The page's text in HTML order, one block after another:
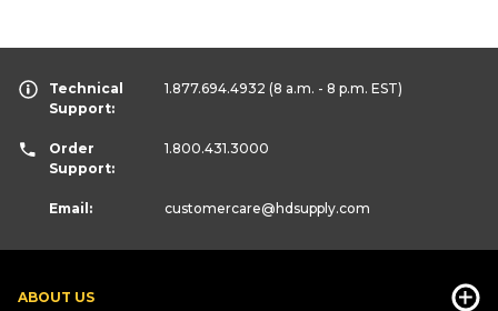
ABOUT US
Technical
Support:
1.877.694.4932 (8 a.m. - 8 p.m. EST)
Order
Support:
1.800.431.3000
Email: customercare@hdsupply.com